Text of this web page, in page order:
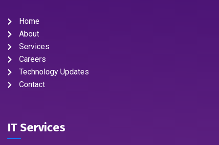
Home
About
Services
Careers
Technology Updates
Contact
IT Services